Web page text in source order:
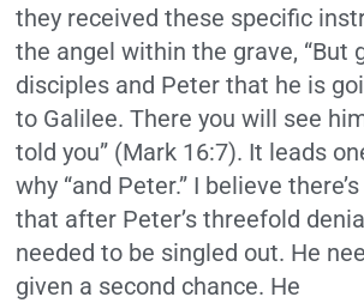
they received these specific
the angel within the grave, “But
disciples and Peter that he is
to Galilee. There you will see
told you” (Mark 16:7). It leads
why “and Peter.” I believe
that after Peter’s threefold
needed to be singled out. He
given a second chance. He